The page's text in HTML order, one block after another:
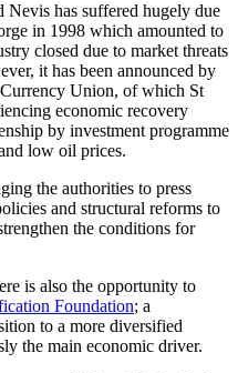
Nevis has suffered hugely due
in 1998 which amounted to
closed due to market threats
it has been announced by
Union, of which St
economic recovery
by investment programme
low oil prices.
the authorities to press
and structural reforms to
the conditions for
is also the opportunity to
Foundation; a
to a more diversified
the main economic driver.